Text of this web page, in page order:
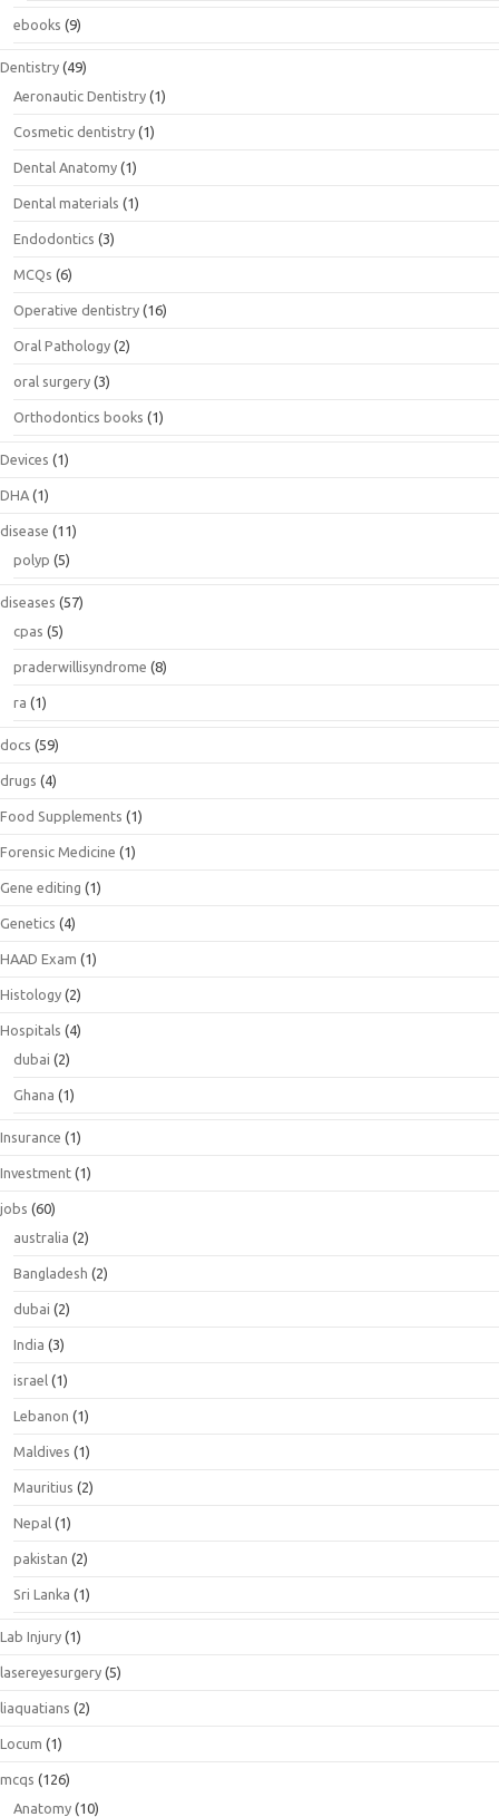
ebooks (9)
Dentistry (49)
Aeronautic Dentistry (1)
Cosmetic dentistry (1)
Dental Anatomy (1)
Dental materials (1)
Endodontics (3)
MCQs (6)
Operative dentistry (16)
Oral Pathology (2)
oral surgery (3)
Orthodontics books (1)
Devices (1)
DHA (1)
disease (11)
polyp (5)
diseases (57)
cpas (5)
praderwillisyndrome (8)
ra (1)
docs (59)
drugs (4)
Food Supplements (1)
Forensic Medicine (1)
Gene editing (1)
Genetics (4)
HAAD Exam (1)
Histology (2)
Hospitals (4)
dubai (2)
Ghana (1)
Insurance (1)
Investment (1)
jobs (60)
australia (2)
Bangladesh (2)
dubai (2)
India (3)
israel (1)
Lebanon (1)
Maldives (1)
Mauritius (2)
Nepal (1)
pakistan (2)
Sri Lanka (1)
Lab Injury (1)
lasereyesurgery (5)
liaquatians (2)
Locum (1)
mcqs (126)
Anatomy (10)